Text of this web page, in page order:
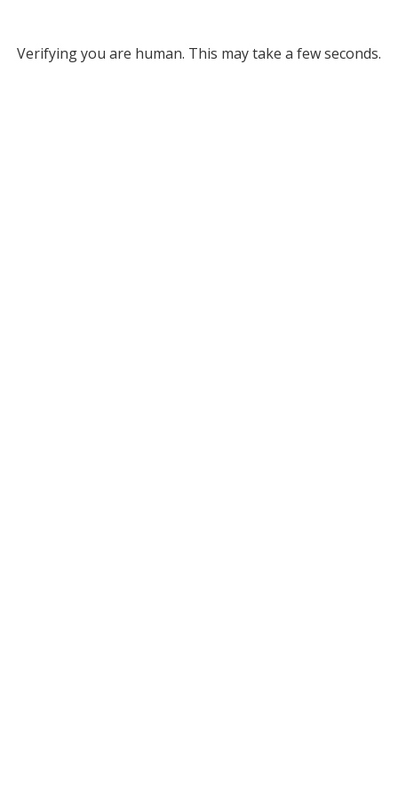
Verifying you are human. This may take a few seconds.